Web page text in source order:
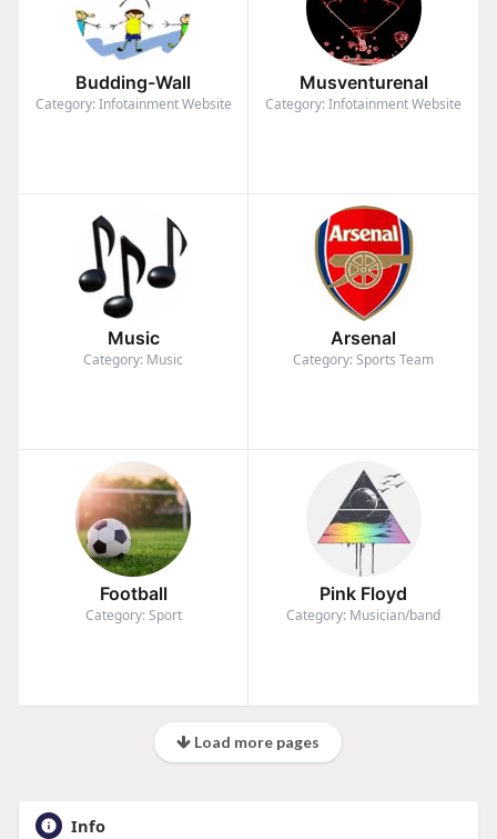
Budding-Wall
Category: Infotainment Website
Musventurenal
Category: Infotainment Website
Music
Category: Music
Arsenal
Category: Sports Team
Football
Category: Sport
Pink Floyd
Category: Musician/band
Load more pages
Info